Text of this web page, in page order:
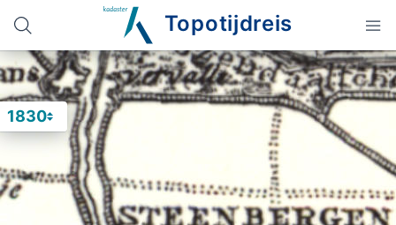
Topotijdreis
1830